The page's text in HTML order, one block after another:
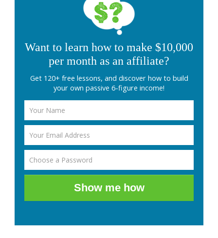
Want to learn how to make $10,000
per month as an affiliate?
Get 120+ free lessons, and discover how to build
your own passive 6-figure income!
Show me how